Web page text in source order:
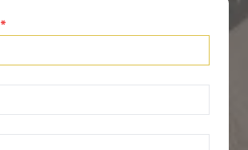
See All Entertainment
*